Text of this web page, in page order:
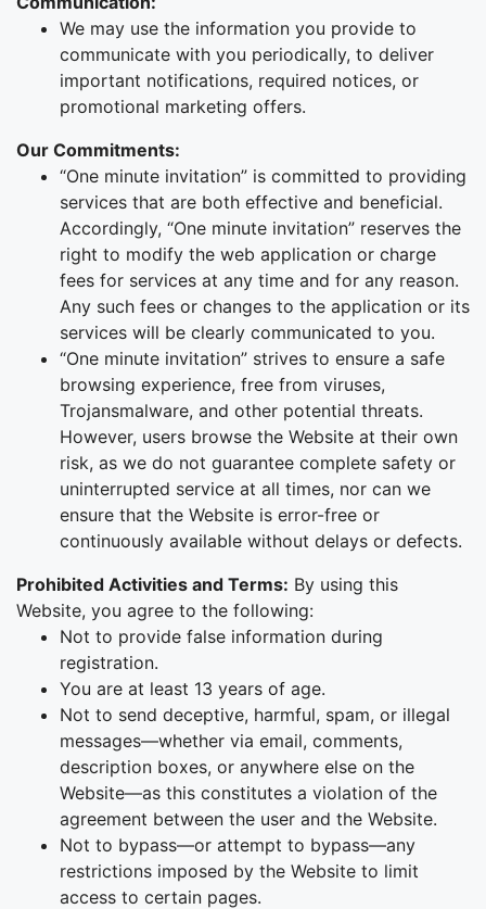
We may use the information you provide to
communicate with you periodically, to deliver
important notifications, required notices, or
promotional marketing offers.
Our Commitments:
“One minute invitation” is committed to providing
services that are both effective and beneficial.
Accordingly, “One minute invitation” reserves the
right to modify the web application or charge
fees for services at any time and for any reason.
Any such fees or changes to the application or its
services will be clearly communicated to you.
“One minute invitation” strives to ensure a safe
browsing experience, free from viruses,
Trojansmalware, and other potential threats.
However, users browse the Website at their own
risk, as we do not guarantee complete safety or
uninterrupted service at all times, nor can we
ensure that the Website is error-free or
continuously available without delays or defects.
Prohibited Activities and Terms: By using this
Website, you agree to the following:
Not to provide false information during
registration.
You are at least 13 years of age.
Not to send deceptive, harmful, spam, or illegal
messages—whether via email, comments,
description boxes, or anywhere else on the
Website—as this constitutes a violation of the
agreement between the user and the Website.
Not to bypass—or attempt to bypass—any
restrictions imposed by the Website to limit
access to certain pages.